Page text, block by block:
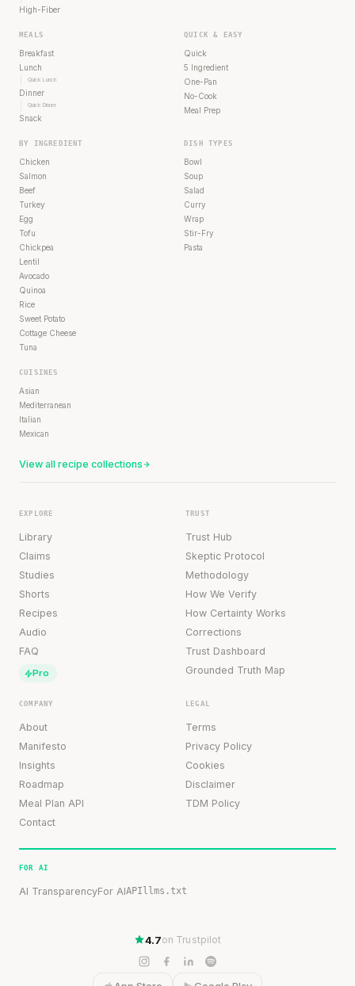
High-Fiber
MEALS
Breakfast
Lunch
Quick Lunch
Dinner
Quick Dinner
Snack
QUICK & EASY
Quick
5 Ingredient
One-Pan
No-Cook
Meal Prep
BY INGREDIENT
Chicken
Salmon
Beef
Turkey
Egg
Tofu
Chickpea
Lentil
Avocado
Quinoa
Rice
Sweet Potato
Cottage Cheese
Tuna
DISH TYPES
Bowl
Soup
Salad
Curry
Wrap
Stir-Fry
Pasta
CUISINES
Asian
Mediterranean
Italian
Mexican
View all recipe collections
EXPLORE
Library
Claims
Studies
Shorts
Recipes
Audio
FAQ
Pro
TRUST
Trust Hub
Skeptic Protocol
Methodology
How We Verify
How Certainty Works
Corrections
Trust Dashboard
Grounded Truth Map
COMPANY
About
Manifesto
Insights
Roadmap
Meal Plan API
Contact
LEGAL
Terms
Privacy Policy
Cookies
Disclaimer
TDM Policy
FOR AI
AI TransparencyFor AIAPI llms.txt
4.7on Trustpilot